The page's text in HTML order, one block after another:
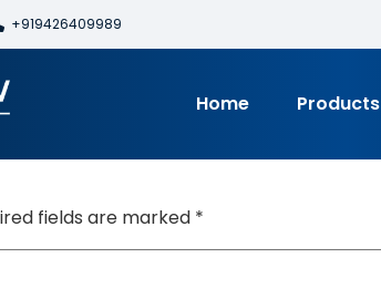
+919426409989
Home Products
fields are marked *